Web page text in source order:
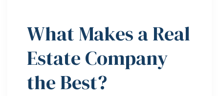
What Makes a Real
Estate Company
the Best?